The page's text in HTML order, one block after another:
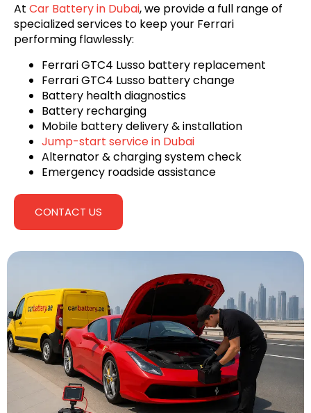
At Car Battery in Dubai, we provide a full range of
specialized services to keep your Ferrari
performing flawlessly:
Ferrari GTC4 Lusso battery replacement
Ferrari GTC4 Lusso battery change
Battery health diagnostics
Battery recharging
Mobile battery delivery & installation
Jump-start service in Dubai
Alternator & charging system check
Emergency roadside assistance
CONTACT US